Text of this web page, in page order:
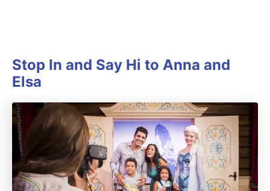
Stop In and Say Hi to Anna and
Elsa